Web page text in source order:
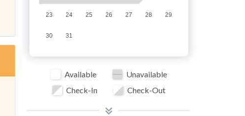
23 24 25 26 27 28 29
30 31
Available
Unavailable
Check-In
Check-Out